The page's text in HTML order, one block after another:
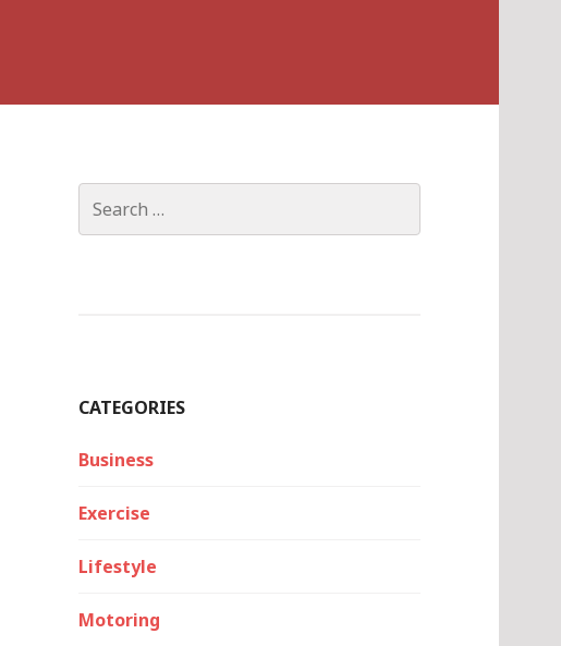
for:
CATEGORIES
Business
Exercise
Lifestyle
Motoring